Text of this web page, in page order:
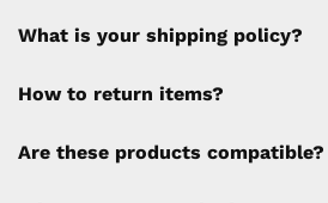
What is your shipping policy?
A 30% restocking fee will be
How to return items?
Are these products compatible?